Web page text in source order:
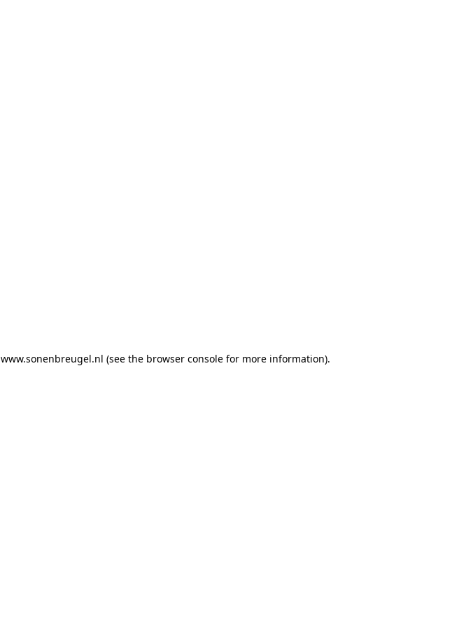
www.sonenbreugel.nl (see the browser console for more information).